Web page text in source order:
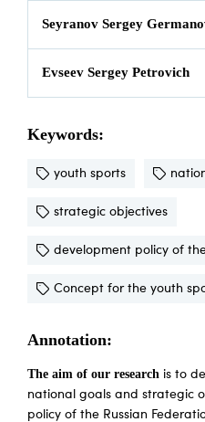
Seyranov Sergey
Evseev Sergey Petrovich
Keywords:
youth sports
strategic objectives
development policy of
Concept for the youth
Annotation:
The aim of our research is to
national goals and strategic
policy of the Russian